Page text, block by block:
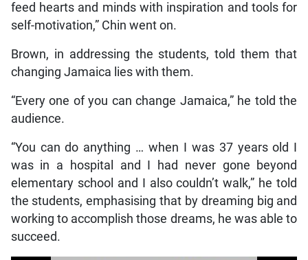
feed hearts and minds with inspiration and tools for
self-motivation,” Chin went on.
Brown, in addressing the students, told them that
changing Jamaica lies with them.
“Every one of you can change Jamaica,” he told the
audience.
“You can do anything … when I was 37 years old I
was in a hospital and I had never gone beyond
elementary school and I also couldn’t walk,” he told
the students, emphasising that by dreaming big and
working to accomplish those dreams, he was able to
succeed.